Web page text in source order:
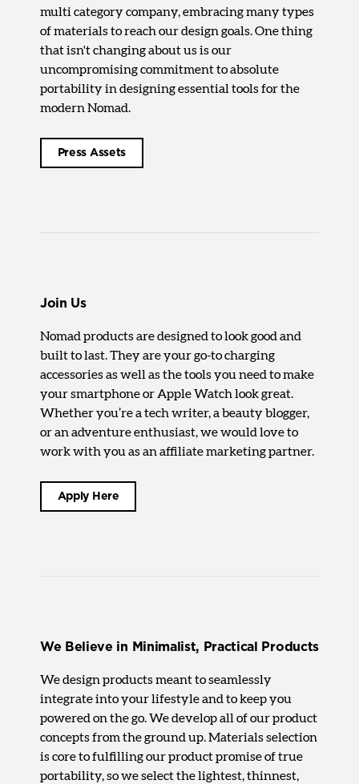
multi category company, embracing many types
of materials to reach our design goals. One thing
that isn't changing about us is our
uncompromising commitment to absolute
portability in designing essential tools for the
modern Nomad.
Press Assets
Join Us
Nomad products are designed to look good and
built to last. They are your go-to charging
accessories as well as the tools you need to make
your smartphone or Apple Watch look great.
Whether you’re a tech writer, a beauty blogger,
or an adventure enthusiast, we would love to
work with you as an affiliate marketing partner.
Apply Here
We Believe in Minimalist, Practical Products
We design products meant to seamlessly
integrate into your lifestyle and to keep you
powered on the go. We develop all of our product
concepts from the ground up. Materials selection
is core to fulfilling our product promise of true
portability, so we select the lightest, thinnest,